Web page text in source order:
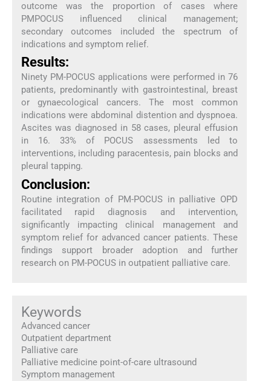
outcome was the proportion of cases where
PMPOCUS influenced clinical management;
secondary outcomes included the spectrum of
indications and symptom relief.
Results:
Ninety PM-POCUS applications were performed in 76
patients, predominantly with gastrointestinal, breast
or gynaecological cancers. The most common
indications were abdominal distention and dyspnoea.
Ascites was diagnosed in 58 cases, pleural effusion
in 16. 33% of POCUS assessments led to
interventions, including paracentesis, pain blocks and
pleural tapping.
Conclusion:
Routine integration of PM-POCUS in palliative OPD
facilitated rapid diagnosis and intervention,
significantly impacting clinical management and
symptom relief for advanced cancer patients. These
findings support broader adoption and further
research on PM-POCUS in outpatient palliative care.
Keywords
Advanced cancer
Outpatient department
Palliative care
Palliative medicine point-of-care ultrasound
Symptom management